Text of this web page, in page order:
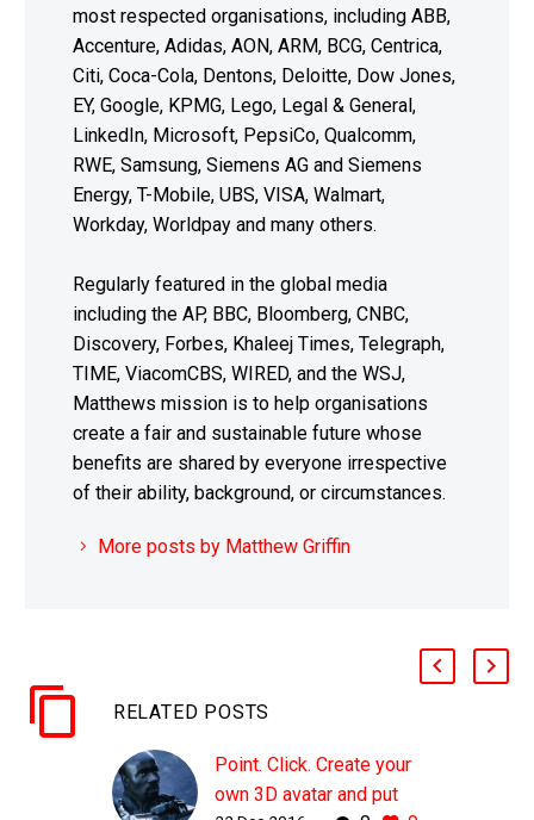
most respected organisations, including ABB,
Accenture, Adidas, AON, ARM, BCG, Centrica,
Citi, Coca-Cola, Dentons, Deloitte, Dow Jones,
EY, Google, KPMG, Lego, Legal & General,
LinkedIn, Microsoft, PepsiCo, Qualcomm,
RWE, Samsung, Siemens AG and Siemens
Energy, T-Mobile, UBS, VISA, Walmart,
Workday, Worldpay and many others.
Regularly featured in the global media
including the AP, BBC, Bloomberg, CNBC,
Discovery, Forbes, Khaleej Times, Telegraph,
TIME, ViacomCBS, WIRED, and the WSJ,
Matthews mission is to help organisations
create a fair and sustainable future whose
benefits are shared by everyone irrespective
of their ability, background, or circumstances.
More posts by Matthew Griffin
RELATED POSTS
Point. Click. Create your
own 3D avatar and put